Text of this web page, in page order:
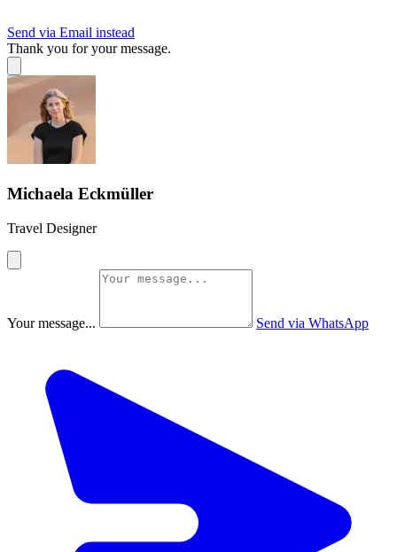
Send via Email instead
Thank you for your message.
Michaela Eckmüller
Travel Designer
Your message... Send via WhatsApp